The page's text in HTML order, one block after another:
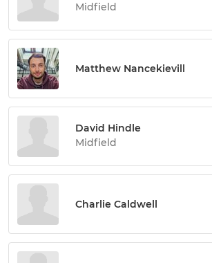
Midfield
Matthew Nancekievill
David Hindle
Midfield
Charlie Caldwell